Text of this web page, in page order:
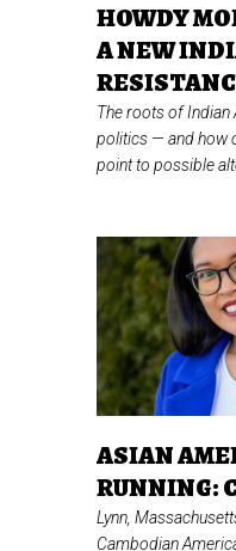
HOWDY
A NEW
The roots of Indian
politics — and how
point to possible
ASIAN
RUNNING:
Lynn,
Cambodian